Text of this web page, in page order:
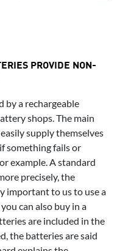
PROVIDE NON-
by a rechargeable
shops. The main
supply themselves
something fails or
example. A standard
precisely, the
important to us to use a
can also buy in a
are included in the
the batteries are said